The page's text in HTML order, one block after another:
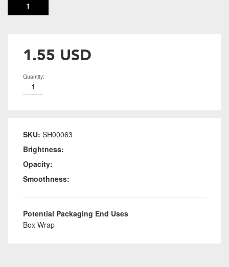
1
1.55 USD
Quantity:
SKU: SH00063
Brightness:
Opacity:
Smoothness:
Potential Packaging End Uses
Box Wrap